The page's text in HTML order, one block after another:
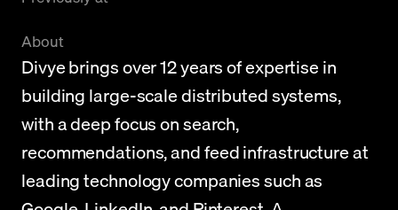
About
Divye brings over 12 years of expertise in
building large-scale distributed systems,
with a deep focus on search,
recommendations, and feed infrastructure at
leading technology companies such as